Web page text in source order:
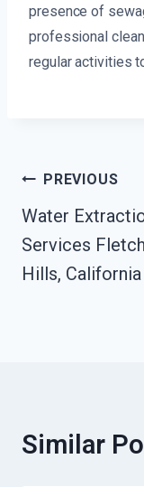
presence of
professional
regular activities
Post
PREVIOUS
Water
Services
Hills, California
Similar